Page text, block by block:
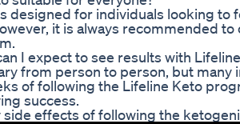
designed for individuals looking
it is always recommended
I expect to see results with
from person to person, but
of following the Lifeline Keto
success.
side effects of following the